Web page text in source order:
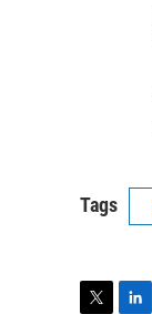
Tags